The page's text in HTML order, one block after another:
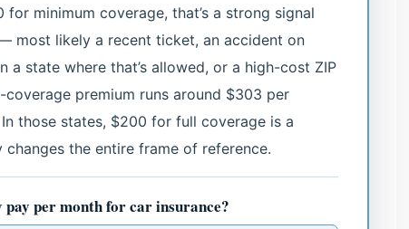
for minimum coverage, that’s a strong signal
most likely a recent ticket, an accident on
state where that’s allowed, or a high-cost ZIP
premium runs around $303 per
those states, $200 for full coverage is a
the entire frame of reference.
per month for car insurance?